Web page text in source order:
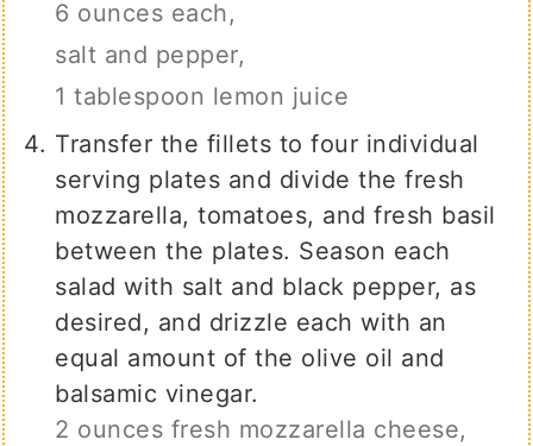
6 ounces each,
salt and pepper,
1 tablespoon lemon juice
Transfer the fillets to four individual
serving plates and divide the fresh
mozzarella, tomatoes, and fresh basil
between the plates. Season each
salad with salt and black pepper, as
desired, and drizzle each with an
equal amount of the olive oil and
balsamic vinegar.
2 ounces fresh mozzarella cheese,